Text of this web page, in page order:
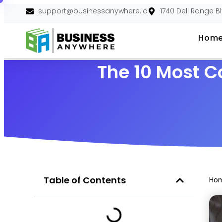
support@businessanywhere.io 1740 Dell Range
The 10 Most
Table of Contents